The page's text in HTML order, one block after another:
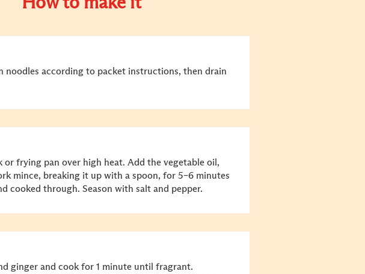
noodles according to packet instructions, then drain
or frying pan over high heat. Add the vegetable oil,
mince, breaking it up with a spoon, for 5–6 minutes
cooked through. Season with salt and pepper.
ginger and cook for 1 minute until fragrant.